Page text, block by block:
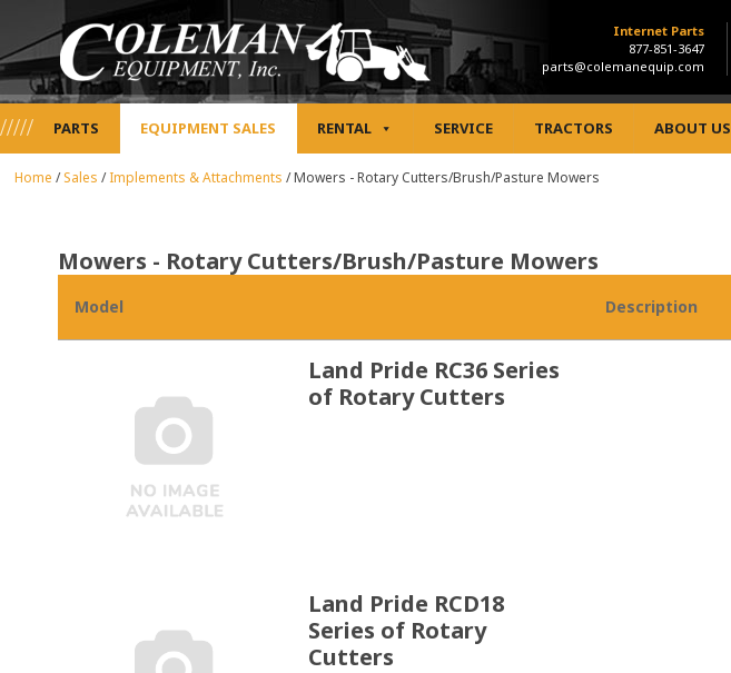
Internet Parts
877-851-3647
parts@colemanequip.com
PARTS EQUIPMENT SALES RENTAL SERVICE TRACTORS ABOUT US
Home /Sales /Implements & Attachments /Mowers - Rotary Cutters/Brush/Pasture Mowers
Mowers - Rotary Cutters/Brush/Pasture Mowers
Model Description
Land Pride RC36 Series
of Rotary Cutters
Land Pride RCD18
Series of Rotary
Cutters